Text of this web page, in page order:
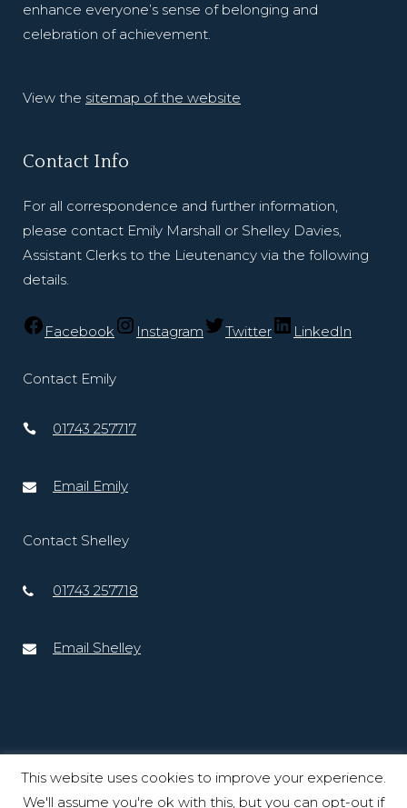
enhance everyone’s sense of belonging and
celebration of achievement.
View the sitemap of the website
Contact Info
For all correspondence and further information,
please contact Emily Marshall or Shelley Davies,
Assistant Clerks to the Lieutenancy via the following
details.
Facebook Instagram Twitter LinkedIn
Contact Emily
01743 257717
Email Emily
Contact Shelley
01743 257718
Email Shelley
This website uses cookies to improve your experience.
We'll assume you're ok with this, but you can opt-out if